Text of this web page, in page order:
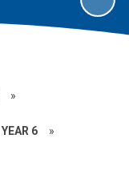
»
YEAR 6 »